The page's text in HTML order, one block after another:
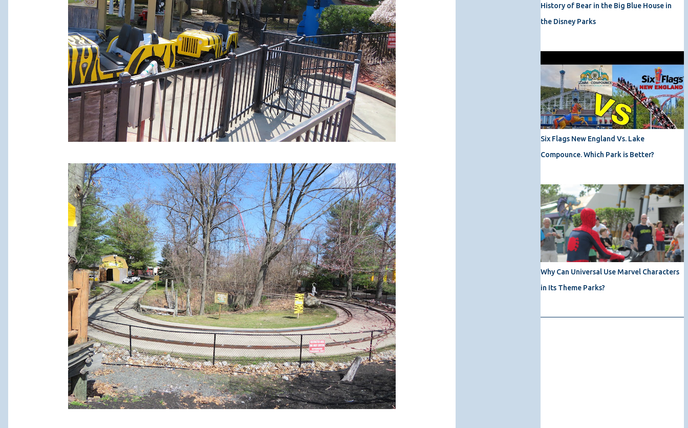
History of Bear in the Big Blue House in
the Disney Parks
Six Flags New England Vs. Lake
Compounce. Which Park is Better?
Why Can Universal Use Marvel Characters
in Its Theme Parks?